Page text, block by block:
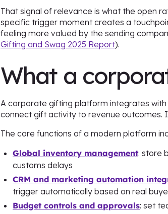
That signal of relevance is what the open
specific trigger moment creates a
feeling more valued by the sending
Gifting and Swag 2025 Report).
What a
A corporate gifting platform integrates
connect gift activity to revenue outcomes.
The core functions of a modern platform
Global inventory management: store
customs delays
CRM and marketing automation
trigger automatically based on real
Budget controls and approvals: set